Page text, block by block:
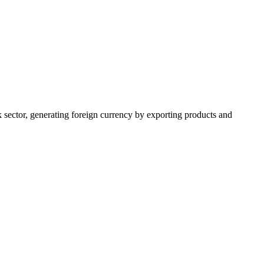
generating foreign currency by exporting products and